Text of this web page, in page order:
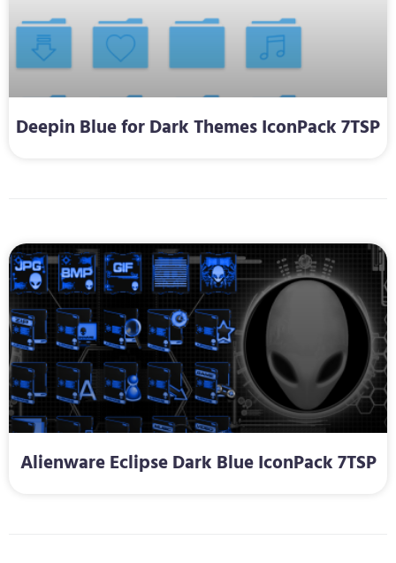
Deepin Blue for Dark Themes IconPack 7TSP
Alienware Eclipse Dark Blue IconPack 7TSP